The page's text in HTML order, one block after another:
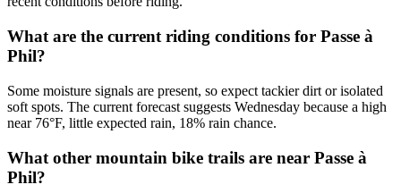
What are the current riding conditions for Passe à
Phil?
Some moisture signals are present, so expect tackier dirt or isolated
soft spots. The current forecast suggests Wednesday because a high
near 76°F, little expected rain, 18% rain chance.
What other mountain bike trails are near Passe à
Phil?